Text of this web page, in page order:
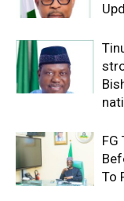
FG
To